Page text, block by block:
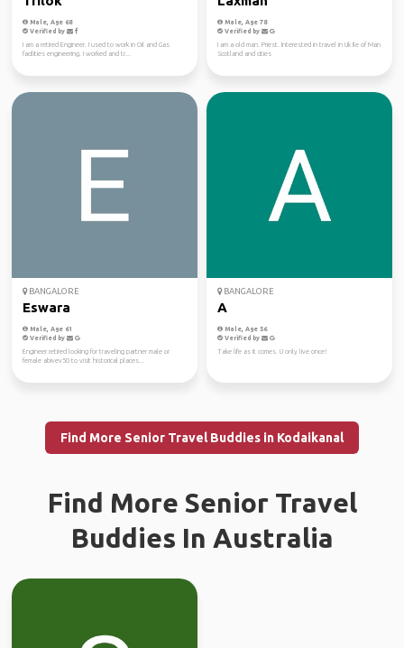
Male, Age 68
Verified by
I am a retired Engineer. I used to work in Oil and Gas
facilities engineering. I worked and tr...
Male, Age 78
Verified by
I am a old man. Priest. Interested in travel in Uk Ile of Man
Scotland and cities
BANGALORE
Eswara
Male, Age 61
Verified by
Engineer retired looking for traveling partner male or
female abivev50 to visit historical places...
BANGALORE
A
Male, Age 56
Verified by
Take life as it comes. U only live once!
Find More Senior Travel Buddies in Kodaikanal
Find More Senior Travel
Buddies In Australia